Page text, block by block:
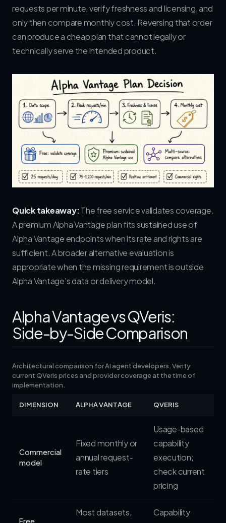
requests per minute, verify freshness and licensing, and
only then compare monthly cost. Reversing that order
can produce a cheap plan that cannot legally or
technically serve the intended product.
Quick takeaway:The free service validates coverage.
A premium Alpha Vantage plan fits sustained use of
Alpha Vantage endpoints when its rate and rights are
sufficient. A broader alternative evaluation is
appropriate when the missing requirement is outside
Alpha Vantage's data or delivery model.
Alpha Vantage vs QVeris:
Side-by-Side Comparison
Architectural comparison for AI agent developers. Verify
current QVeris prices and provider coverage at the time of
implementation.
DIMENSION ALPHA VANTAGE QVERIS
Commercial
model
Fixed monthly or
annual request-
rate tiers
Usage-based
capability
execution;
check current
pricing
Free
Most datasets,
Capability